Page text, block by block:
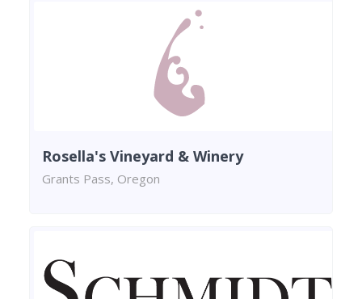
Rosella's Vineyard & Winery
Grants Pass, Oregon